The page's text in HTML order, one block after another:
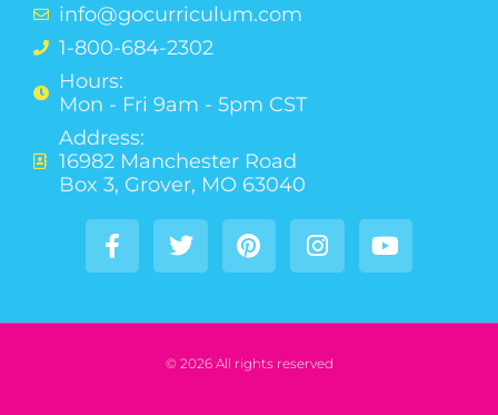
info@gocurriculum.com
1-800-684-2302
Hours:
Mon - Fri 9am - 5pm CST
Address:
16982 Manchester Road
Box 3, Grover, MO 63040
© 2026 All rights reserved